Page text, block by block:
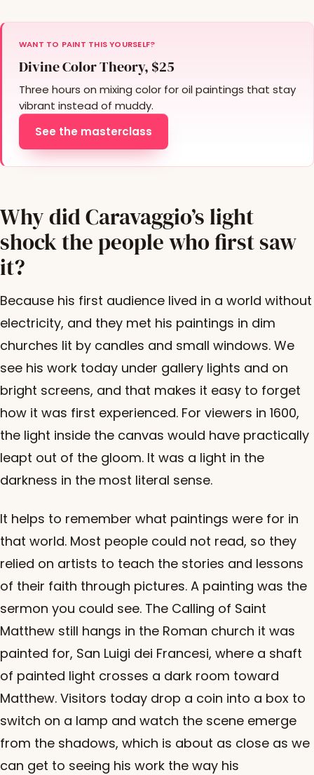
WANT TO PAINT THIS YOURSELF?
Divine Color Theory, $25
Three hours on mixing color for oil paintings that stay
vibrant instead of muddy.
See the masterclass
Why did Caravaggio’s light
shock the people who first saw
it?
Because his first audience lived in a world without
electricity, and they met his paintings in dim
churches lit by candles and small windows. We
see his work today under gallery lights and on
bright screens, and that makes it easy to forget
how it was first experienced. For viewers in 1600,
the light inside the canvas would have practically
leapt out of the gloom. It was a light in the
darkness in the most literal sense.
It helps to remember what paintings were for in
that world. Most people could not read, so they
relied on artists to teach the stories and lessons
of their faith through pictures. A painting was the
sermon you could see. The Calling of Saint
Matthew still hangs in the Roman church it was
painted for, San Luigi dei Francesi, where a shaft
of painted light crosses a dark room toward
Matthew. Visitors today drop a coin into a box to
switch on a lamp and watch the scene emerge
from the shadows, which is about as close as we
can get to seeing his work the way his